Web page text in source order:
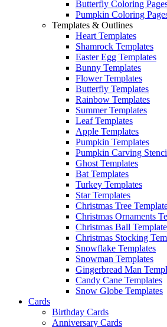
Butterfly Coloring
Pumpkin Coloring
Templates & Outlines
Heart Templates
Shamrock Templates
Easter Egg Templates
Bunny Templates
Flower Templates
Butterfly Templates
Rainbow Templates
Summer Templates
Leaf Templates
Apple Templates
Pumpkin Templates
Pumpkin Carving
Ghost Templates
Bat Templates
Turkey Templates
Star Templates
Christmas Tree
Christmas Ornaments
Christmas Ball
Christmas Stocking
Snowflake Templates
Snowman Templates
Gingerbread Man
Candy Cane Templates
Snow Globe Templates
Cards
Birthday Cards
Anniversary Cards